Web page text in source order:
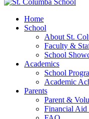
Home
School
About St.
Faculty &
School
Academics
School
Academic
Parents
Parent &
Financial Aid